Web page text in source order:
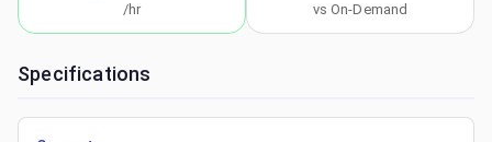
/hr vs On-Demand
Specifications